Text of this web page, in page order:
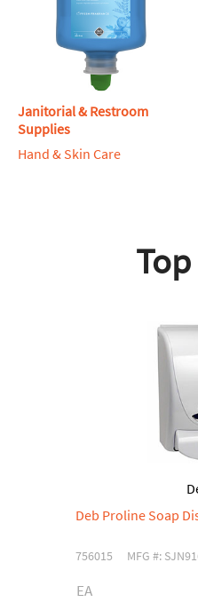
Janitorial & Restroom
Supplies
Hand & Skin Care
Deb Proline Soap
756015 MFG #:
EA